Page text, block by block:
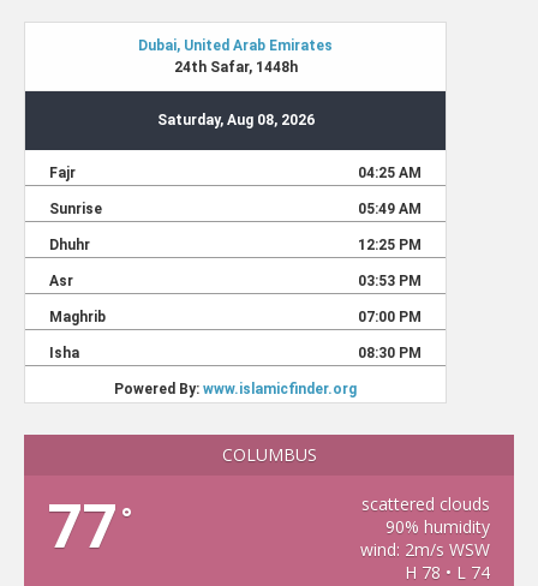
COLUMBUS
77 °
scattered clouds
90% humidity
wind: 2m/s WSW
H 78 • L 74